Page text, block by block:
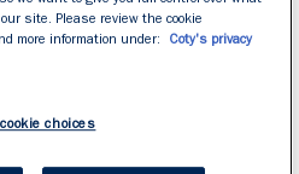
site. Please review the cookie
more information under:
Coty's privacy
choices